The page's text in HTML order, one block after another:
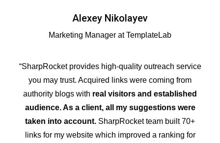
Alexey Nikolayev
Marketing Manager at TemplateLab
“SharpRocket provides high-quality outreach service
you may trust. Acquired links were coming from
authority blogs with real visitors and established
audience. As a client, all my suggestions were
taken into account. SharpRocket team built 70+
links for my website which improved a ranking for